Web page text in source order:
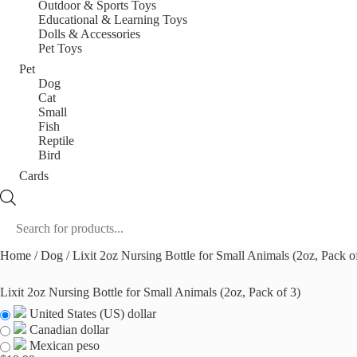
Outdoor & Sports Toys
Educational & Learning Toys
Dolls & Accessories
Pet Toys
Pet
Dog
Cat
Small
Fish
Reptile
Bird
Cards
search
Home /Dog / Lixit 2oz Nursing Bottle for Small Animals (2oz, Pack
Lixit 2oz Nursing Bottle for Small Animals (2oz, Pack of 3)
United States (US) dollar
Canadian dollar
Mexican peso